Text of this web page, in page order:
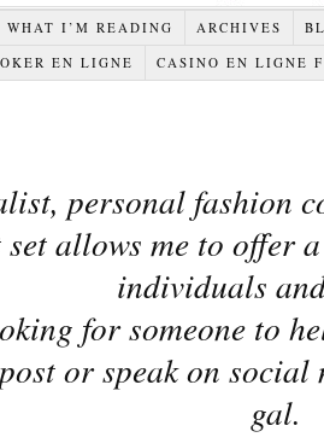
WHAT I’M READING ARCHIVES
EN LIGNE
CASINO EN LIGNE
personal fashion
allows me to offer
individuals
for someone to
or speak on social
gal.